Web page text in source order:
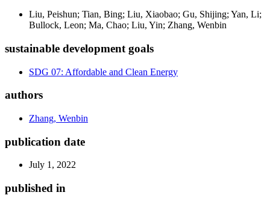
Liu, Peishun; Tian, Bing; Liu, Xiaobao; Gu, Shijing; Yan, Li;
Bullock, Leon; Ma, Chao; Liu, Yin; Zhang, Wenbin
sustainable development goals
SDG 07: Affordable and Clean Energy
authors
Zhang, Wenbin
publication date
July 1, 2022
published in